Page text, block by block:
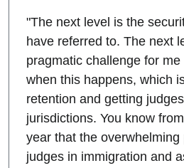
"The next level is the
have referred to. The next
pragmatic challenge for
when this happens, which
retention and getting
jurisdictions. You know
year that the overwhelming
judges in immigration and